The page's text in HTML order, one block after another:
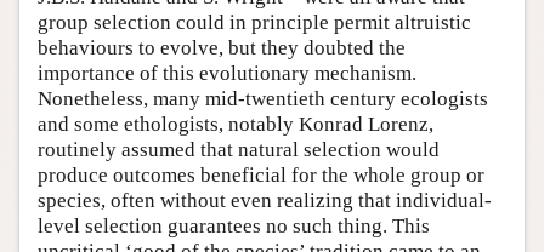
group selection could in principle permit altruistic
behaviours to evolve, but they doubted the
importance of this evolutionary mechanism.
Nonetheless, many mid-twentieth century ecologists
and some ethologists, notably Konrad Lorenz,
routinely assumed that natural selection would
produce outcomes beneficial for the whole group or
species, often without even realizing that individual-
level selection guarantees no such thing. This